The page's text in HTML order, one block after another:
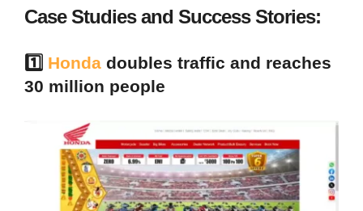
Case Studies and Success Stories:
1️⃣ Honda doubles traffic and reaches
30 million people